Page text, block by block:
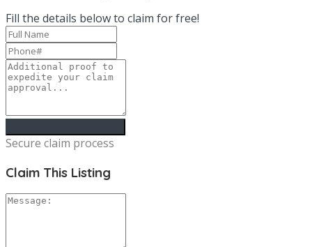
Fill the details below to claim for free!
Secure claim process
Claim This Listing